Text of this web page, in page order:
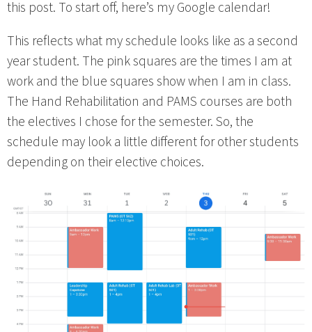
this post. To start off, here’s my Google calendar!
This reflects what my schedule looks like as a second
year student. The pink squares are the times I am at
work and the blue squares show when I am in class.
The Hand Rehabilitation and PAMS courses are both
the electives I chose for the semester. So, the
schedule may look a little different for other students
depending on their elective choices.